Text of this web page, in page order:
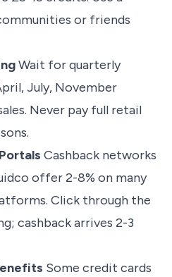
or friends
Wait for quarterly
July, November
Never pay full retail
Cashback networks
offer 2-8% on many
Click through the
cashback arrives 2-3
Some credit cards